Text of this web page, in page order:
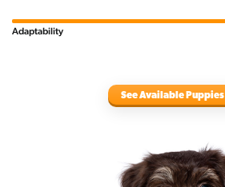
Adaptability
See Available Puppies